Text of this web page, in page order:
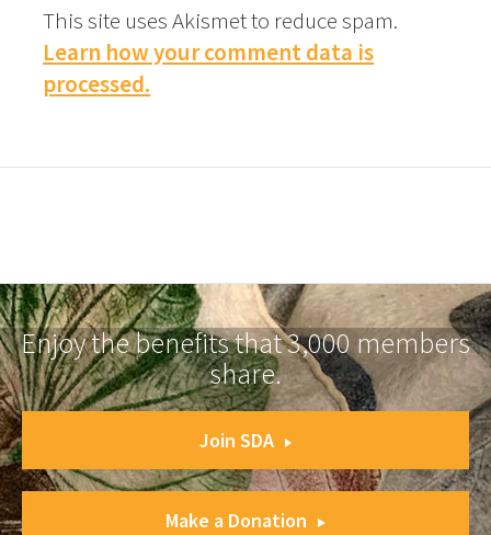
This site uses Akismet to reduce spam.
Learn how your comment data is
processed.
Enjoy the benefits that 3,000 members
share.
Join SDA
Make a Donation